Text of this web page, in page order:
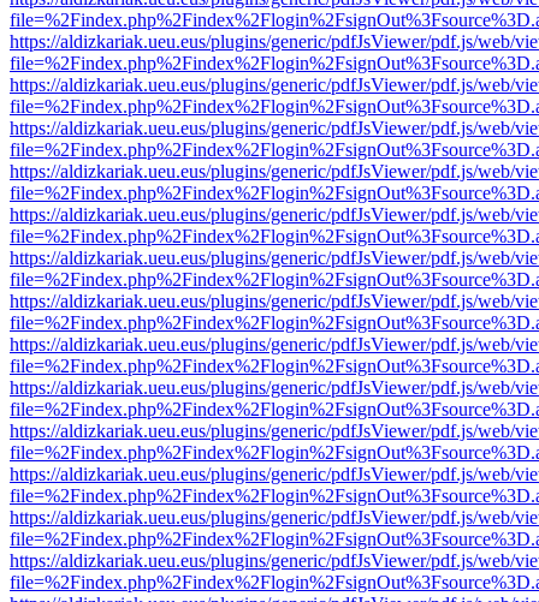
https://aldizkariak.ueu.eus/plugins/generic/pdfJsViewer/pdf.js/web/
https://aldizkariak.ueu.eus/plugins/generic/pdfJsViewer/pdf.js/web/
https://aldizkariak.ueu.eus/plugins/generic/pdfJsViewer/pdf.js/web/
https://aldizkariak.ueu.eus/plugins/generic/pdfJsViewer/pdf.js/web/
https://aldizkariak.ueu.eus/plugins/generic/pdfJsViewer/pdf.js/web/
https://aldizkariak.ueu.eus/plugins/generic/pdfJsViewer/pdf.js/web/
https://aldizkariak.ueu.eus/plugins/generic/pdfJsViewer/pdf.js/web/
https://aldizkariak.ueu.eus/plugins/generic/pdfJsViewer/pdf.js/web/
https://aldizkariak.ueu.eus/plugins/generic/pdfJsViewer/pdf.js/web/
https://aldizkariak.ueu.eus/plugins/generic/pdfJsViewer/pdf.js/web/
https://aldizkariak.ueu.eus/plugins/generic/pdfJsViewer/pdf.js/web/
https://aldizkariak.ueu.eus/plugins/generic/pdfJsViewer/pdf.js/web/
https://aldizkariak.ueu.eus/plugins/generic/pdfJsViewer/pdf.js/web/